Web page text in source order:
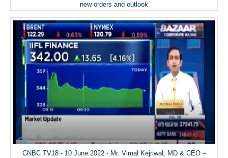
new orders and outlook
CNBC TV18 - 10 June 2022 - Mr. Vimal Kejriwal, MD & CEO –